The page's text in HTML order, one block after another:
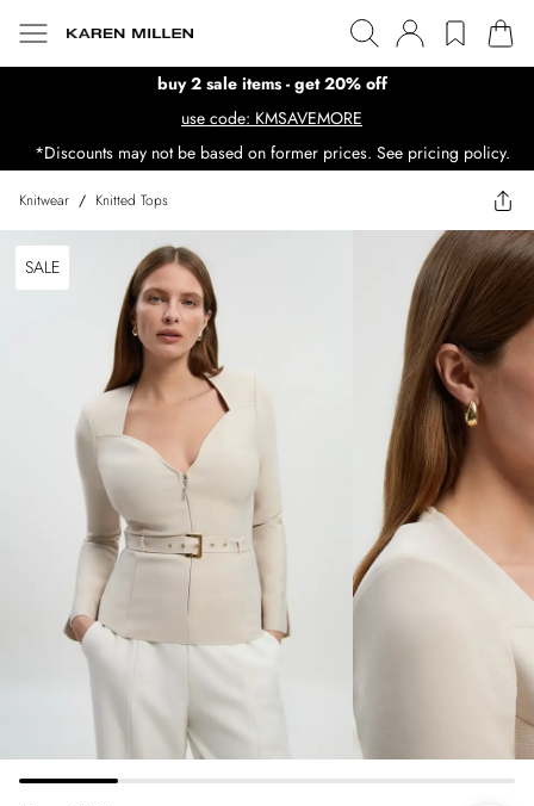
buy 2 sale items - get 20% off
use code: KMSAVEMORE
*Discounts may not be based on former prices. See pricing policy.
Knitwear / Knitted Tops
SALE